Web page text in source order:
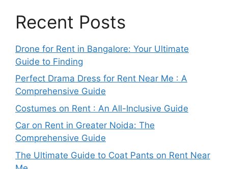
Recent Posts
Drone for Rent in Bangalore: Your Ultimate
Guide to Finding
Perfect Drama Dress for Rent Near Me : A
Comprehensive Guide
Costumes on Rent : An All-Inclusive Guide
Car on Rent in Greater Noida: The
Comprehensive Guide
The Ultimate Guide to Coat Pants on Rent Near